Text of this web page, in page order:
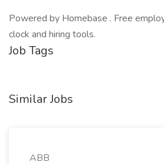
Powered by Homebase . Free
clock and hiring tools.
Job Tags
Similar Jobs
ABB